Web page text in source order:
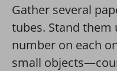
Gather several
tubes. Stand
number on each
small